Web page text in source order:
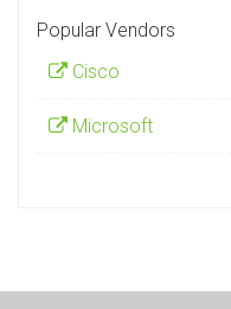
Popular Vendors
Cisco
Microsoft